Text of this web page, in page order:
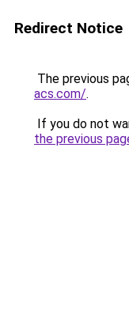
Redirect Notice
The previous
acs.com/.
If you do not
the previous